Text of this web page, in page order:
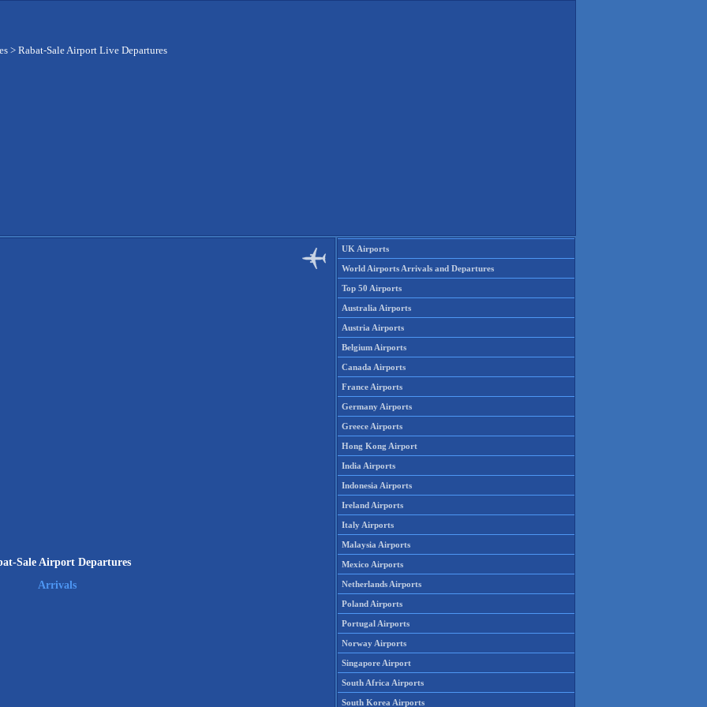
> Rabat-Sale Airport Live Departures
Sale Airport Departures
Arrivals
UK Airports
World Airports Arrivals and Departures
Top 50 Airports
Australia Airports
Austria Airports
Belgium Airports
Canada Airports
France Airports
Germany Airports
Greece Airports
Hong Kong Airport
India Airports
Indonesia Airports
Ireland Airports
Italy Airports
Malaysia Airports
Mexico Airports
Netherlands Airports
Poland Airports
Portugal Airports
Norway Airports
Singapore Airport
South Africa Airports
South Korea Airports